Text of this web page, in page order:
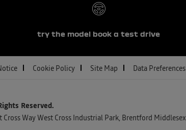
try the model book a test drive
Cookie Policy Site Map Data Preferences
Reserved.
Cross Way West Cross Industrial Park, Brentford Middlesex